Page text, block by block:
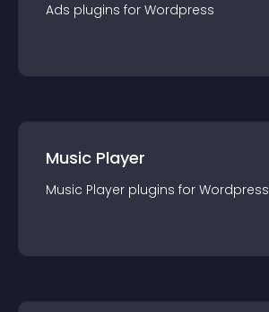
Ads plugins for Wordpress
Music Player
Music Player plugins for Wordpress